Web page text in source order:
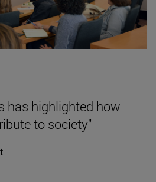
has highlighted how
to society"